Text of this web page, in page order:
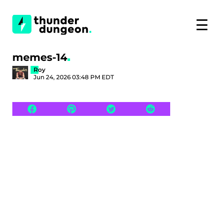
☰
memes-14
Roy
Jun 24, 2026 03:48 PM EDT